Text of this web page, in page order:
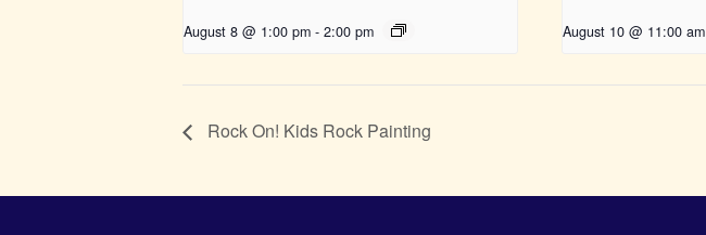
August 8 @ 1:00 pm - 2:00 pm August 10 @ 11:00 am
Rock On! Kids Rock Painting